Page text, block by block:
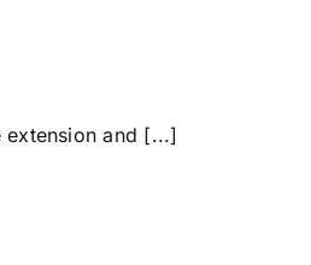
and [...]